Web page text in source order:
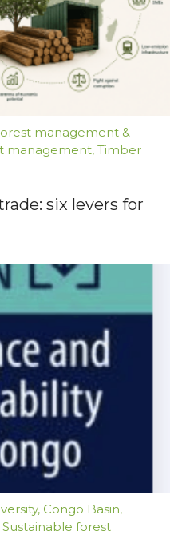
management &
management, Timber
six levers for
, Congo Basin,
Sustainable forest